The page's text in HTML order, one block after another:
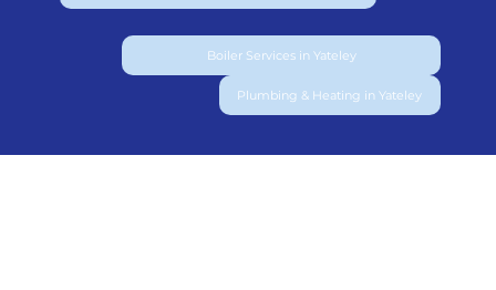
Boiler Services in Yateley
Plumbing & Heating in Yateley